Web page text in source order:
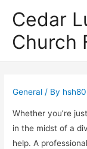
Cedar
Church
General / By hsh80
Whether you’re
in the midst of a
help. A